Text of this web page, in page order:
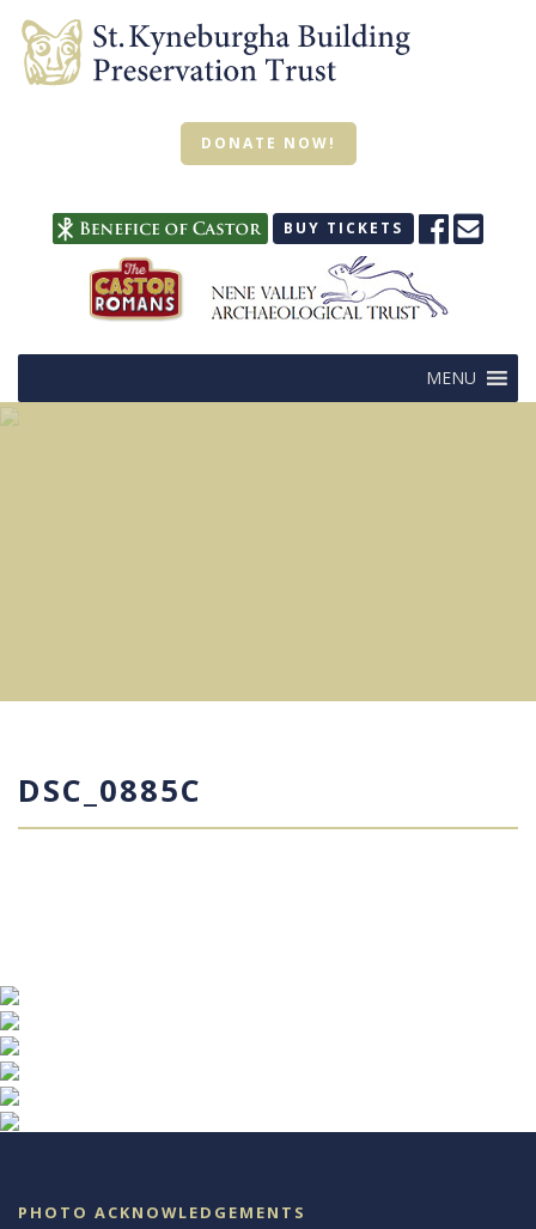
DONATE NOW!
BUY TICKETS
MENU
DSC_0885C
PHOTO ACKNOWLEDGEMENTS